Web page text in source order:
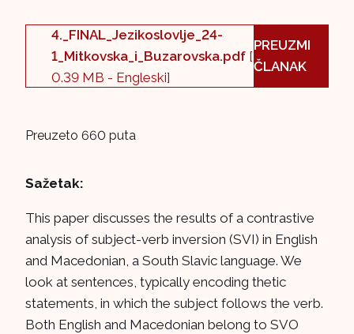
4._FINAL_Jezikoslovlje_24-
1_Mitkovska_i_Buzarovska.pdf [
0.39 MB - Engleski]
PREUZMI
ČLANAK
Preuzeto 660 puta
Sažetak:
This paper discusses the results of a contrastive
analysis of subject-verb inversion (SVI) in English
and Macedonian, a South Slavic language. We
look at sentences, typically encoding thetic
statements, in which the subject follows the verb.
Both English and Macedonian belong to SVO